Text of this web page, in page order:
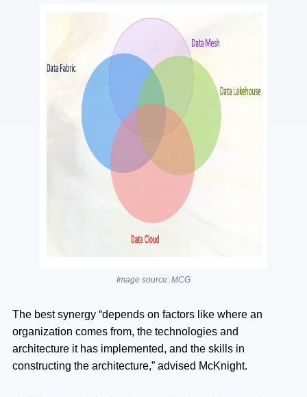
Image source: MCG
The best synergy “depends on factors like where an
organization comes from, the technologies and
architecture it has implemented, and the skills in
constructing the architecture,” advised McKnight.